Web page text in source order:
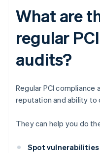
What are
regular
audits?
Regular PCI
reputation and ability to
They can help you do
Spot vulnerabilities